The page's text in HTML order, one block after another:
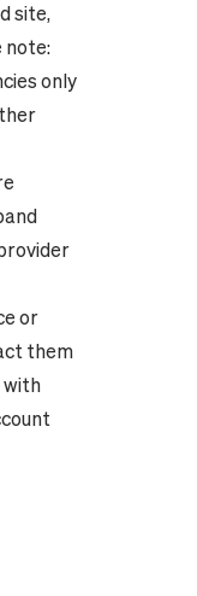
site,
note:
only
or
them
with